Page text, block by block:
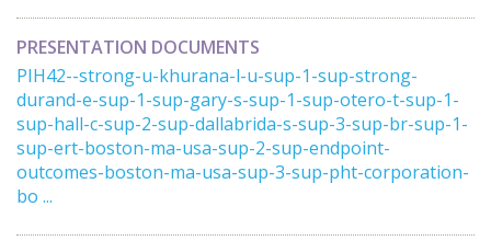
PRESENTATION DOCUMENTS
PIH42--strong-u-khurana-l-u-sup-1-sup-strong-
durand-e-sup-1-sup-gary-s-sup-1-sup-otero-t-sup-1-
sup-hall-c-sup-2-sup-dallabrida-s-sup-3-sup-br-sup-1-
sup-ert-boston-ma-usa-sup-2-sup-endpoint-
outcomes-boston-ma-usa-sup-3-sup-pht-corporation-
bo ...